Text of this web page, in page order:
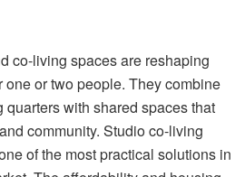
co-living spaces are reshaping
or two people. They combine
quarters with shared spaces that
community. Studio co-living
of the most practical solutions in